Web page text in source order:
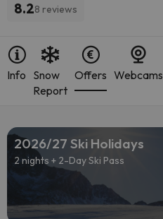
8.28 reviews
Info Snow
Report
Offers Webcams
2026/27 Ski Holidays
2 nights + 2-Day Ski Pass